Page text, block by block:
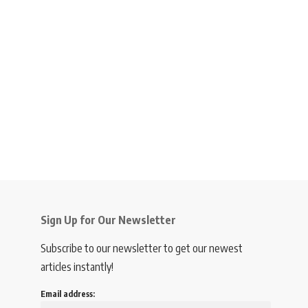
Sign Up for Our Newsletter
Subscribe to our newsletter to get our newest
articles instantly!
Email address: